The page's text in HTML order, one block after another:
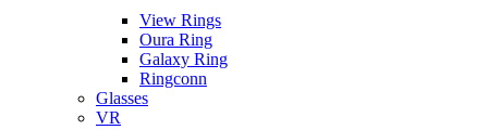
View Rings
Oura Ring
Galaxy Ring
Ringconn
Glasses
VR